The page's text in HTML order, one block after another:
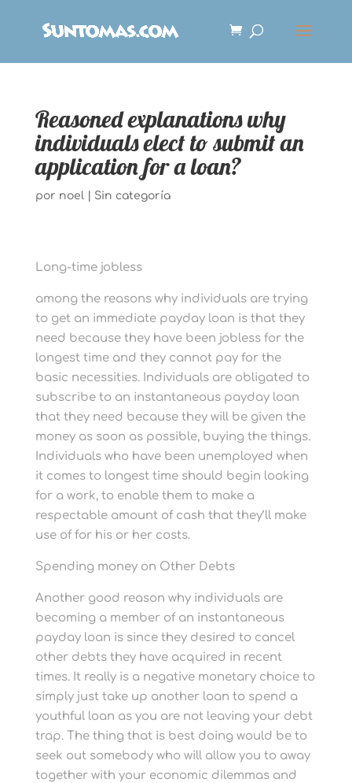
Reasoned explanations why
individuals elect to submit an
application for a loan?
por noel| Sin categoría
Long-time jobless
among the reasons why individuals are trying
to get an immediate payday loan is that they
need because they have been jobless for the
longest time and they cannot pay for the
basic necessities. Individuals are obligated to
subscribe to an instantaneous payday loan
that they need because they will be given the
money as soon as possible, buying the things.
Individuals who have been unemployed when
it comes to longest time should begin looking
for a work, to enable them to make a
respectable amount of cash that they’ll make
use of for his or her costs.
Spending money on Other Debts
Another good reason why individuals are
becoming a member of an instantaneous
payday loan is since they desired to cancel
other debts they have acquired in recent
times. It really is a negative monetary choice to
simply just take up another loan to spend a
youthful loan as you are not leaving your debt
trap. The thing that is best doing would be to
seek out somebody who will allow you to away
together with your economic dilemmas and